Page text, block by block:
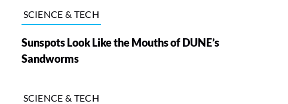
SCIENCE & TECH
Sunspots Look Like the Mouths of DUNE’s
Sandworms
SCIENCE & TECH